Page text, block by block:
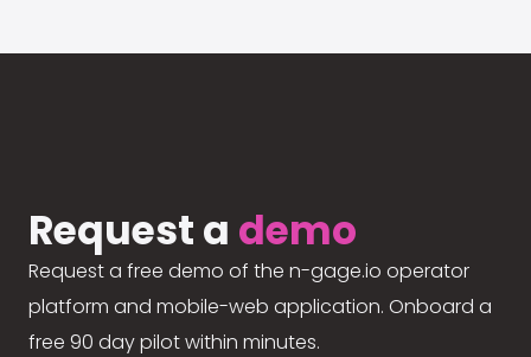
Request a demo
Request a free demo of the n-gage.io operator
platform and mobile-web application. Onboard a
free 90 day pilot within minutes.